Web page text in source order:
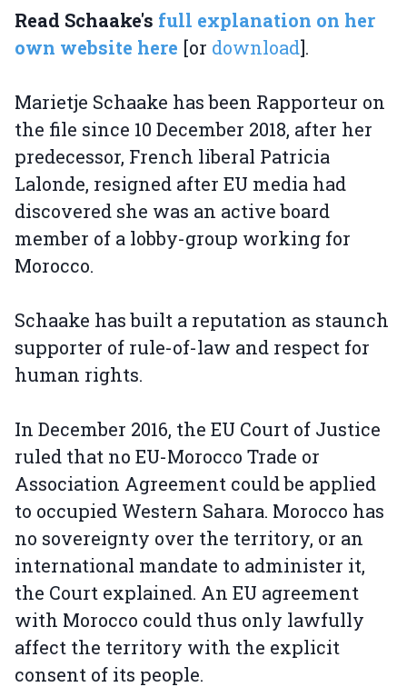
Read Schaake's full explanation on her
own website here [or download].
Marietje Schaake has been Rapporteur on
the file since 10 December 2018, after her
predecessor, French liberal Patricia
Lalonde, resigned after EU media had
discovered she was an active board
member of a lobby-group working for
Morocco.
Schaake has built a reputation as staunch
supporter of rule-of-law and respect for
human rights.
In December 2016, the EU Court of Justice
ruled that no EU-Morocco Trade or
Association Agreement could be applied
to occupied Western Sahara. Morocco has
no sovereignty over the territory, or an
international mandate to administer it,
the Court explained. An EU agreement
with Morocco could thus only lawfully
affect the territory with the explicit
consent of its people.